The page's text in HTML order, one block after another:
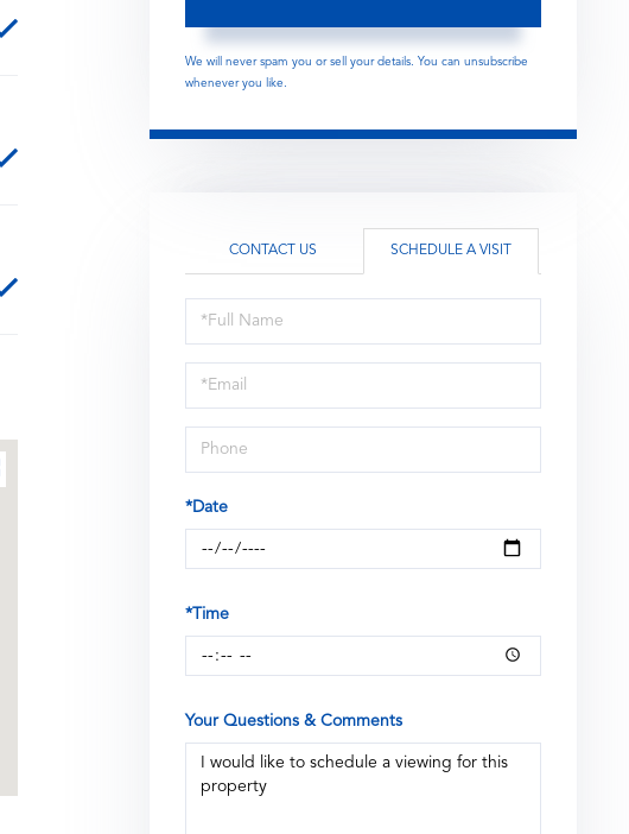
We will never spam you or sell your details. You can unsubscribe
whenever you like.
CONTACT US SCHEDULE A VISIT
Schedule
a
Visit
*Date
*Time
Your Questions & Comments